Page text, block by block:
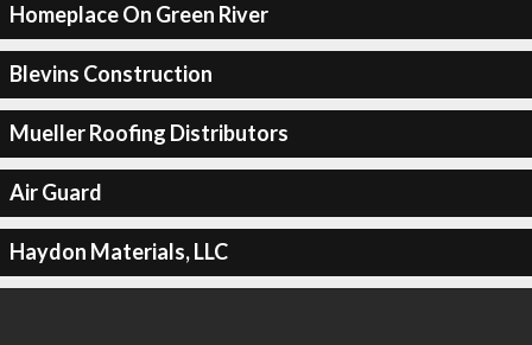
Homeplace On Green River
Blevins Construction
Mueller Roofing Distributors
Air Guard
Haydon Materials, LLC